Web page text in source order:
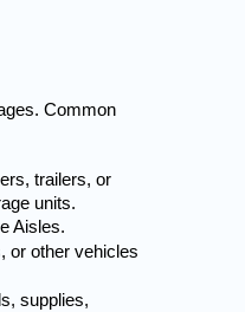
Common
trailers, or
units.
Aisles.
or other vehicles
supplies,